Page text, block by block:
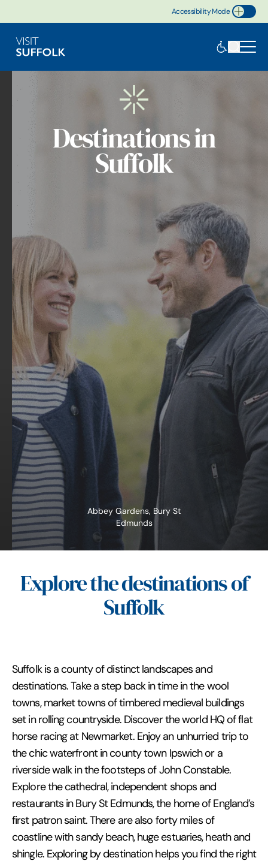
Accessibility Mode
Toggle Accessibility
Abbey Gardens, Bury St
Edmunds
Destinations in
Suffolk
Explore the destinations of
Suffolk
Suffolk is a county of distinct landscapes and
destinations. Take a step back in time in the wool
towns, market towns of timbered medieval buildings
set in rolling countryside. Discover the world HQ of flat
horse racing at Newmarket. Enjoy an unhurried trip to
the chic waterfront in county town Ipswich or a
riverside walk in the footsteps of John Constable.
Explore the cathedral, independent shops and
restaurants in Bury St Edmunds, the home of England’s
first patron saint. There are also forty miles of
coastline with sandy beach, huge estuaries, heath and
shingle. Exploring by destination helps you find the right